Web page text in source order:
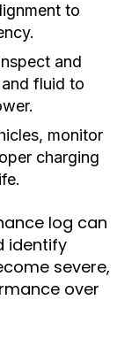
to
and
fluid to
monitor
charging
log can
identify
severe,
over